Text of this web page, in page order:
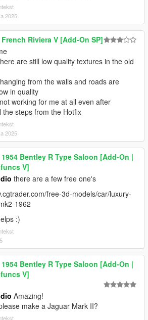
2025
French Riviera V [Add-On SP]
are still low quality textures in the old
from the walls and roads are
in quality
working for me at all even after
the steps from the Hotfix
2025
1954 Bentley R Type Saloon [Add-On |
V]
there are a few free one's
free-3d-models/car/luxury-
1962
:)
1954 Bentley R Type Saloon [Add-On |
V]
Amazing!
make a Jaguar Mark II?